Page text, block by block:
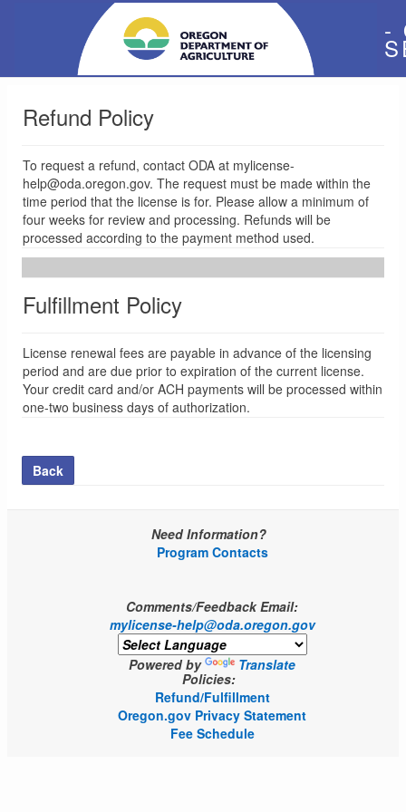
-
Refund Policy
To request a refund, contact ODA at mylicense-
help@oda.oregon.gov. The request must be made within the
time period that the license is for. Please allow a minimum of
four weeks for review and processing. Refunds will be
processed according to the payment method used.
Fulfillment Policy
License renewal fees are payable in advance of the licensing
period and are due prior to expiration of the current license.
Your credit card and/or ACH payments will be processed within
one-two business days of authorization.
Back
Need Information?
Program Contacts
Comments/Feedback Email:
mylicense-help@oda.oregon.gov
Powered by
Translate
Policies:
Refund/Fulfillment
Oregon.gov Privacy Statement
Fee Schedule